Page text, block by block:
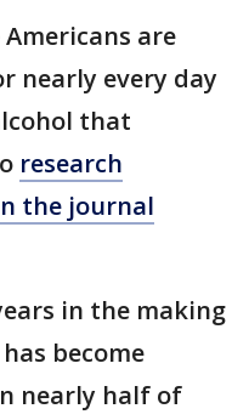
are
nearly every day
that
research
the journal
in the making
become
nearly half of